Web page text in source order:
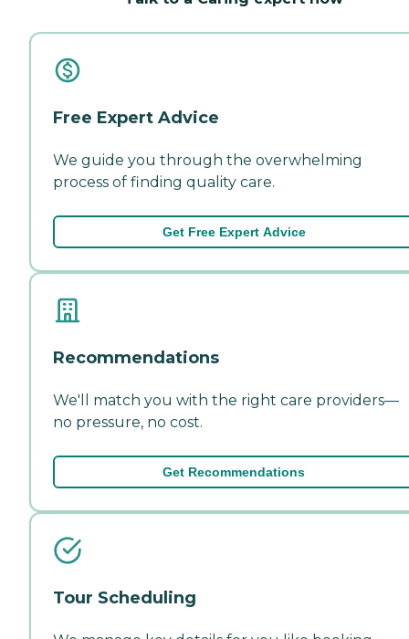
Free Expert Advice
We guide you through the overwhelming
process of finding quality care.
Get Free Expert Advice
Recommendations
We'll match you with the right care providers—
no pressure, no cost.
Get Recommendations
Tour Scheduling